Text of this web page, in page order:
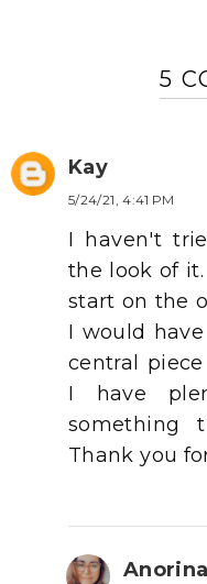
5
Kay
5/24/21, 4:41 PM
I haven't
the look of
start on the
I would
central
I have
something
Thank you